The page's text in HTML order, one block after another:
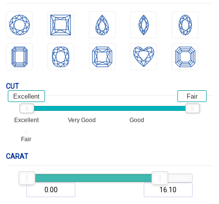
CUT
Excellent Very Good Good
Fair
Excellent Fair
CARAT